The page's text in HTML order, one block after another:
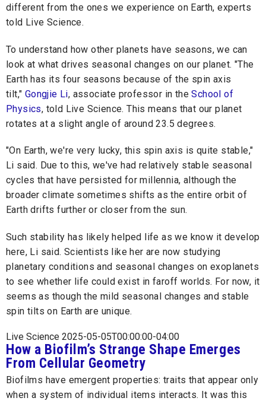
different from the ones we experience on Earth, experts
told Live Science.
To understand how other planets have seasons, we can
look at what drives seasonal changes on our planet. "The
Earth has its four seasons because of the spin axis
tilt," Gongjie Li, associate professor in theSchool of
Physics, told Live Science. This means that our planet
rotates at a slight angle of around 23.5 degrees.
"On Earth, we're very lucky, this spin axis is quite stable,"
Li said. Due to this, we've had relatively stable seasonal
cycles that have persisted for millennia, although the
broader climate sometimes shifts as the entire orbit of
Earth drifts further or closer from the sun.
Such stability has likely helped life as we know it develop
here, Li said. Scientists like her are now studying
planetary conditions and seasonal changes on exoplanets
to see whether life could exist in faroff worlds. For now, it
seems as though the mild seasonal changes and stable
spin tilts on Earth are unique.
Live Science 2025-05-05T00:00:00-04:00
How a Biofilm’s Strange Shape Emerges
From Cellular Geometry
Biofilms have emergent properties: traits that appear only
when a system of individual items interacts. It was this